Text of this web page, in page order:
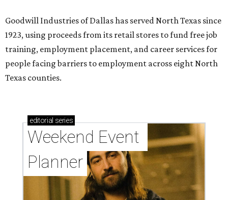
Goodwill Industries of Dallas has served North Texas since
1923, using proceeds from its retail stores to fund free job
training, employment placement, and career services for
people facing barriers to employment across eight North
Texas counties.
editorial series
Weekend Event
Planner